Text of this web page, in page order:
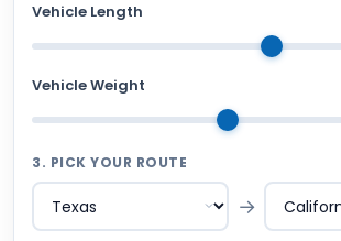
Vehicle Length
Vehicle Weight
3. PICK YOUR ROUTE
→